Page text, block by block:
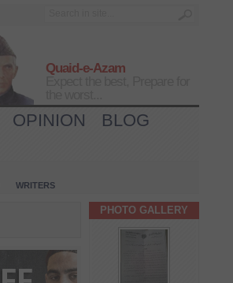
Quaid-e-Azam
OPINION
BLOG
WRITERS
PHOTO GALLERY